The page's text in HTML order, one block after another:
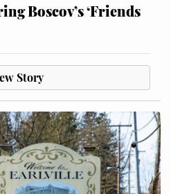
Boscov’s ‘Friends
Story